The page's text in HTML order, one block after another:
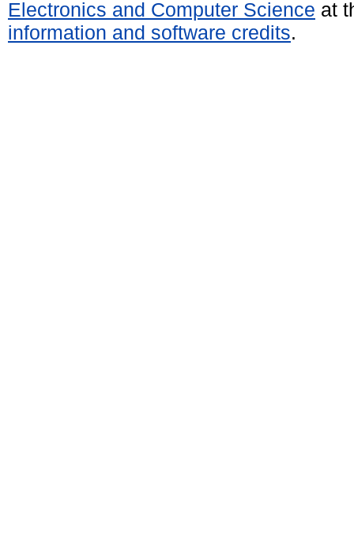
Electronics and Computer Science at
information and software credits.